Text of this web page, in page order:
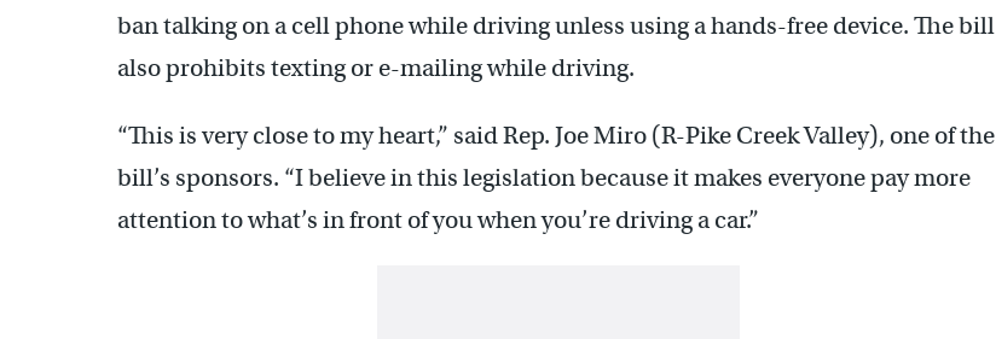
ban talking on a cell phone while driving unless using a hands-free device. The bill
also prohibits texting or e-mailing while driving.
“This is very close to my heart,” said Rep. Joe Miro (R-Pike Creek Valley), one of the
bill’s sponsors. “I believe in this legislation because it makes everyone pay more
attention to what’s in front of you when you’re driving a car.”